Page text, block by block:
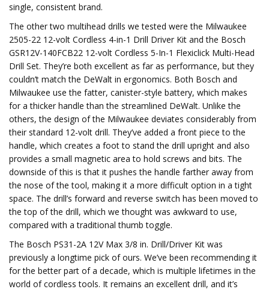
single, consistent brand.
The other two multihead drills we tested were the Milwaukee
2505-22 12-volt Cordless 4-in-1 Drill Driver Kit and the Bosch
GSR12V-140FCB22 12-volt Cordless 5-In-1 Flexiclick Multi-Head
Drill Set. They’re both excellent as far as performance, but they
couldn’t match the DeWalt in ergonomics. Both Bosch and
Milwaukee use the fatter, canister-style battery, which makes
for a thicker handle than the streamlined DeWalt. Unlike the
others, the design of the Milwaukee deviates considerably from
their standard 12-volt drill. They’ve added a front piece to the
handle, which creates a foot to stand the drill upright and also
provides a small magnetic area to hold screws and bits. The
downside of this is that it pushes the handle farther away from
the nose of the tool, making it a more difficult option in a tight
space. The drill’s forward and reverse switch has been moved to
the top of the drill, which we thought was awkward to use,
compared with a traditional thumb toggle.
The Bosch PS31-2A 12V Max 3/8 in. Drill/Driver Kit was
previously a longtime pick of ours. We’ve been recommending it
for the better part of a decade, which is multiple lifetimes in the
world of cordless tools. It remains an excellent drill, and it’s